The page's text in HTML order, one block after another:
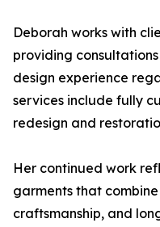
Deborah works with
providing
design experience
services include fully
redesign and
Her continued work
garments that
craftsmanship, and